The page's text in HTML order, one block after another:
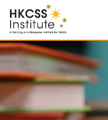
HKCSS
Institute